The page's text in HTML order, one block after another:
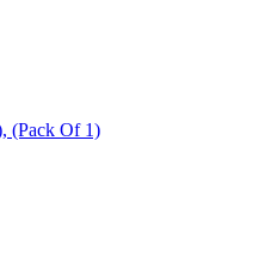
Non-woven Clothes Cover, (Gray), (Pack Of 1)